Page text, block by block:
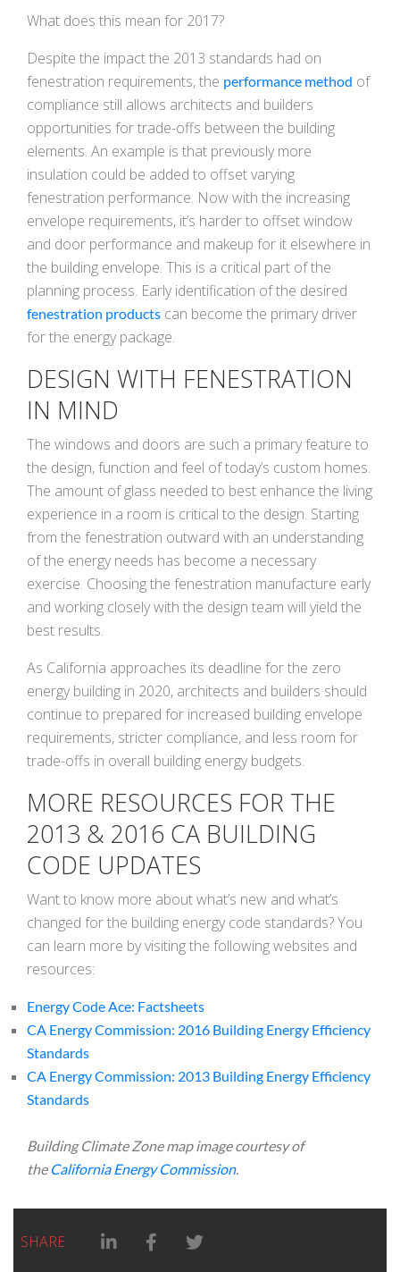
What does this mean for 2017?
Despite the impact the 2013 standards had on
fenestration requirements, the performance method of
compliance still allows architects and builders
opportunities for trade-offs between the building
elements. An example is that previously more
insulation could be added to offset varying
fenestration performance. Now with the increasing
envelope requirements, it’s harder to offset window
and door performance and makeup for it elsewhere in
the building envelope. This is a critical part of the
planning process. Early identification of the desired
fenestration products can become the primary driver
for the energy package.
DESIGN WITH FENESTRATION
IN MIND
The windows and doors are such a primary feature to
the design, function and feel of today’s custom homes.
The amount of glass needed to best enhance the living
experience in a room is critical to the design. Starting
from the fenestration outward with an understanding
of the energy needs has become a necessary
exercise. Choosing the fenestration manufacture early
and working closely with the design team will yield the
best results.
As California approaches its deadline for the zero
energy building in 2020, architects and builders should
continue to prepared for increased building envelope
requirements, stricter compliance, and less room for
trade-offs in overall building energy budgets.
MORE RESOURCES FOR THE
2013 & 2016 CA BUILDING
CODE UPDATES
Want to know more about what’s new and what’s
changed for the building energy code standards? You
can learn more by visiting the following websites and
resources:
Energy Code Ace: Factsheets
CA Energy Commission: 2016 Building Energy Efficiency
Standards
CA Energy Commission: 2013 Building Energy Efficiency
Standards
Building Climate Zone map image courtesy of
the California Energy Commission.
SHARE Linkedin Share link
Facebook Share link